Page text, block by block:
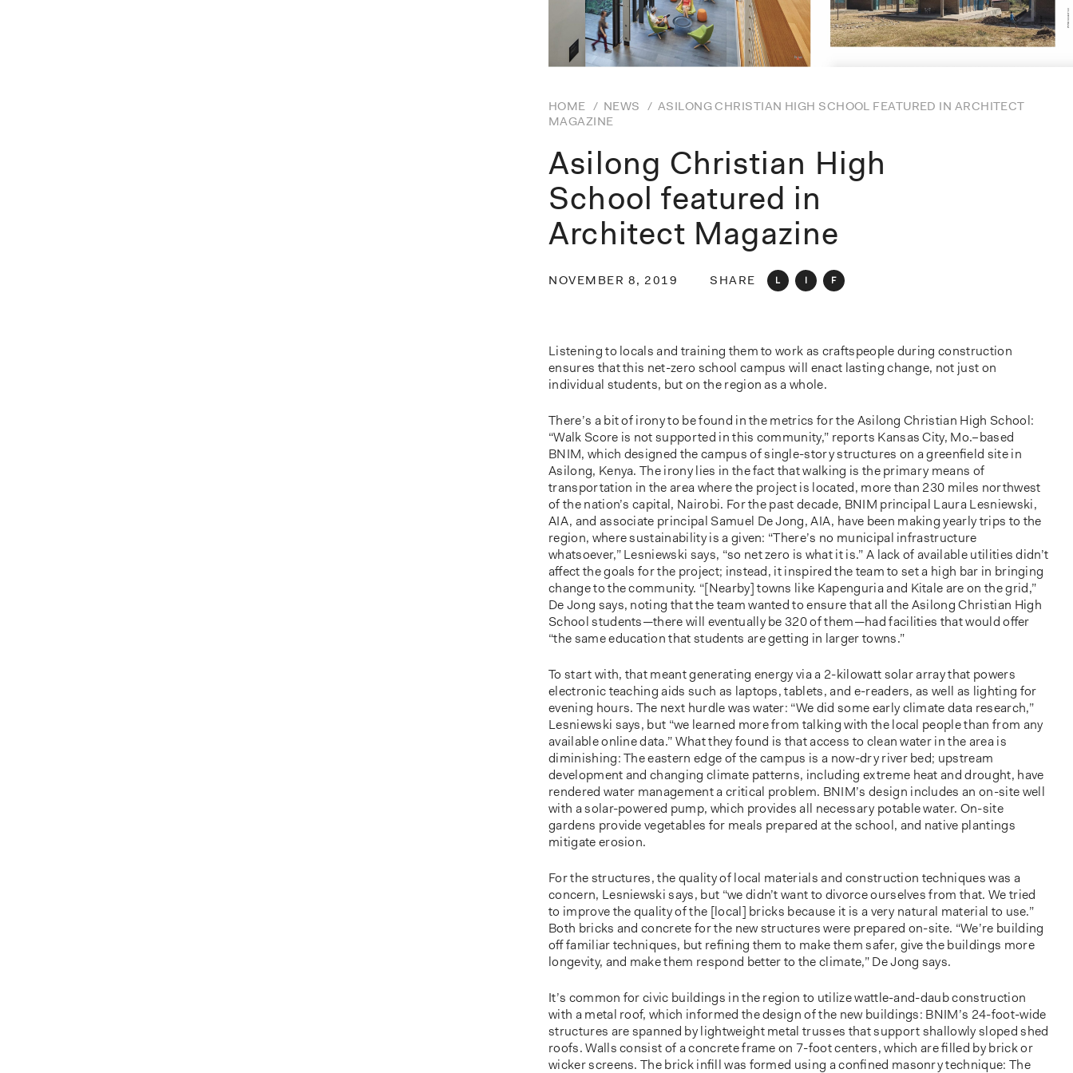
HOME / NEWS / ASILONG CHRISTIAN HIGH SCHOOL FEATURED IN ARCHITECT
MAGAZINE
Asilong Christian High
School featured in
Architect Magazine
NOVEMBER 8, 2019 SHARE L I F
Listening to locals and training them to work as craftspeople during construction
ensures that this net-zero school campus will enact lasting change, not just on
individual students, but on the region as a whole.
There’s a bit of irony to be found in the metrics for the Asilong Christian High School:
“Walk Score is not supported in this community,” reports Kansas City, Mo.–based
BNIM, which designed the campus of single-story structures on a greenﬁeld site in
Asilong, Kenya. The irony lies in the fact that walking is the primary means of
transportation in the area where the project is located, more than 230 miles northwest
of the nation’s capital, Nairobi. For the past decade, BNIM principal Laura Lesniewski,
AIA, and associate principal Samuel De Jong, AIA, have been making yearly trips to the
region, where sustainability is a given: “There’s no municipal infrastructure
whatsoever,” Lesniewski says, “so net zero is what it is.” A lack of available utilities didn’t
aﬀect the goals for the project; instead, it inspired the team to set a high bar in bringing
change to the community. “[Nearby] towns like Kapenguria and Kitale are on the grid,”
De Jong says, noting that the team wanted to ensure that all the Asilong Christian High
School students—there will eventually be 320 of them—had facilities that would oﬀer
“the same education that students are getting in larger towns.”
To start with, that meant generating energy via a 2-kilowatt solar array that powers
electronic teaching aids such as laptops, tablets, and e-readers, as well as lighting for
evening hours. The next hurdle was water: “We did some early climate data research,”
Lesniewski says, but “we learned more from talking with the local people than from any
available online data.” What they found is that access to clean water in the area is
diminishing: The eastern edge of the campus is a now-dry river bed; upstream
development and changing climate patterns, including extreme heat and drought, have
rendered water management a critical problem. BNIM’s design includes an on-site well
with a solar-powered pump, which provides all necessary potable water. On-site
gardens provide vegetables for meals prepared at the school, and native plantings
mitigate erosion.
For the structures, the quality of local materials and construction techniques was a
concern, Lesniewski says, but “we didn’t want to divorce ourselves from that. We tried
to improve the quality of the [local] bricks because it is a very natural material to use.”
Both bricks and concrete for the new structures were prepared on-site. “We’re building
oﬀ familiar techniques, but reﬁning them to make them safer, give the buildings more
longevity, and make them respond better to the climate,” De Jong says.
It’s common for civic buildings in the region to utilize wattle-and-daub construction
with a metal roof, which informed the design of the new buildings: BNIM’s 24-foot-wide
structures are spanned by lightweight metal trusses that support shallowly sloped shed
roofs. Walls consist of a concrete frame on 7-foot centers, which are ﬁlled by brick or
wicker screens. The brick inﬁll was formed using a conﬁned masonry technique: The